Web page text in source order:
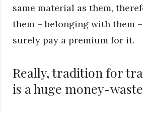
same material as them,
them – belonging with them
surely pay a premium for it.
Really, tradition for
is a huge money-